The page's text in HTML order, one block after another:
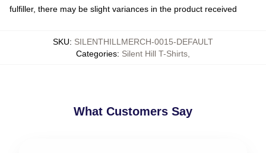
fulfiller, there may be slight variances in the product received
SKU: SILENTHILLMERCH-0015-DEFAULT
Categories: Silent Hill T-Shirts
What Customers Say